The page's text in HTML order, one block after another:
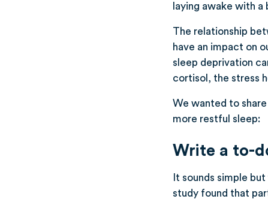
laying awake with a
The relationship
have an impact on
sleep deprivation
cortisol, the stress
We wanted to
more restful sleep:
Write a to-
It sounds simple
study found that